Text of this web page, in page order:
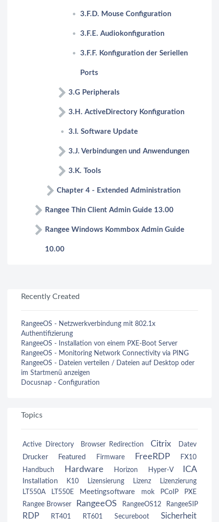
3.F.D. Mouse Configuration
3.F.E. Audiokonfiguration
3.F.F. Konfiguration der Seriellen
Ports
3.G Peripherals
3.H. ActiveDirectory Konfiguration
3.I. Software Update
3.J. Verbindungen und Anwendungen
3.K. Tools
Chapter 4 - Extended Administration
Rangee Thin Client Admin Guide 13.00
Rangee Windows Kommbox Admin Guide
10.00
Recently Created
RangeeOS - Netzwerkverbindung mit 802.1x
Authentifizierung
RangeeOS - Installation von einem PXE-Boot Server
RangeeOS - Monitoring Network Connectivity via PING
RangeeOS - Dateien verteilen / Dateien auf Desktop oder
im Startmenü anzeigen
Docusnap - Configuration
Topics
Active Directory Browser Redirection Citrix Datev
Drucker Featured Firmware FreeRDP
FX10
Handbuch
Hardware Horizon Hyper-V ICA
Installation K10 Lizensierung Lizenz
Lizenzierung
LT550A
LT550E Meetingsoftware mok PCoIP
PXE
Rangee Browser
RangeeOS RangeeOS12 RangeeSIP
RDP RT401 RT601 Secureboot Sicherheit